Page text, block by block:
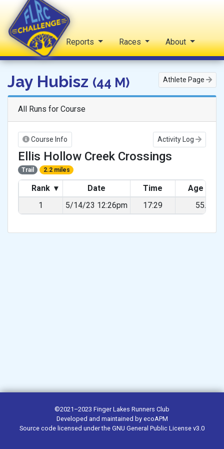
FLRC Challenge
Home Reports Races About
Athlete Page
Jay Hubisz (44 M)
All Runs for Course
Course Info Activity Log
Ellis Hollow Creek Crossings
Trail 2.2 miles
Rank ▾ Date Time
Age
1
5/14/23 12:26pm 17:29 55.08%
©2021–2023 Finger Lakes Runners Club
Developed and maintained by ecoAPM
Source code licensed under the GNU General Public License v3.0